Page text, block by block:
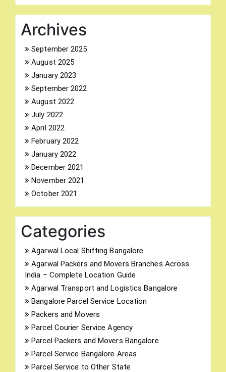
Search
for:
Archives
September 2025
August 2025
January 2023
September 2022
August 2022
July 2022
April 2022
February 2022
January 2022
December 2021
November 2021
October 2021
Categories
Agarwal Local Shifting Bangalore
Agarwal Packers and Movers Branches Across
India – Complete Location Guide
Agarwal Transport and Logistics Bangalore
Bangalore Parcel Service Location
Packers and Movers
Parcel Courier Service Agency
Parcel Packers and Movers Bangalore
Parcel Service Bangalore Areas
Parcel Service to Other State